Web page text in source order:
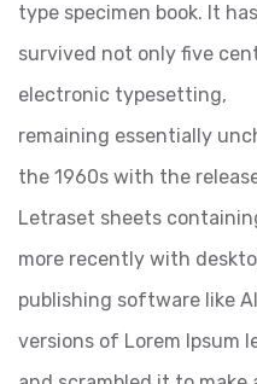
type specimen book. It has
survived not only five
electronic typesetting,
remaining essentially
the 1960s with the
Letraset sheets
more recently with
publishing software like
versions of Lorem Ipsum